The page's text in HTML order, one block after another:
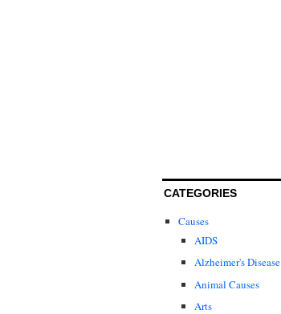
CATEGORIES
Causes
AIDS
Alzheimer's Disease
Animal Causes
Arts